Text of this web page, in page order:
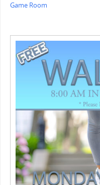
Game Room